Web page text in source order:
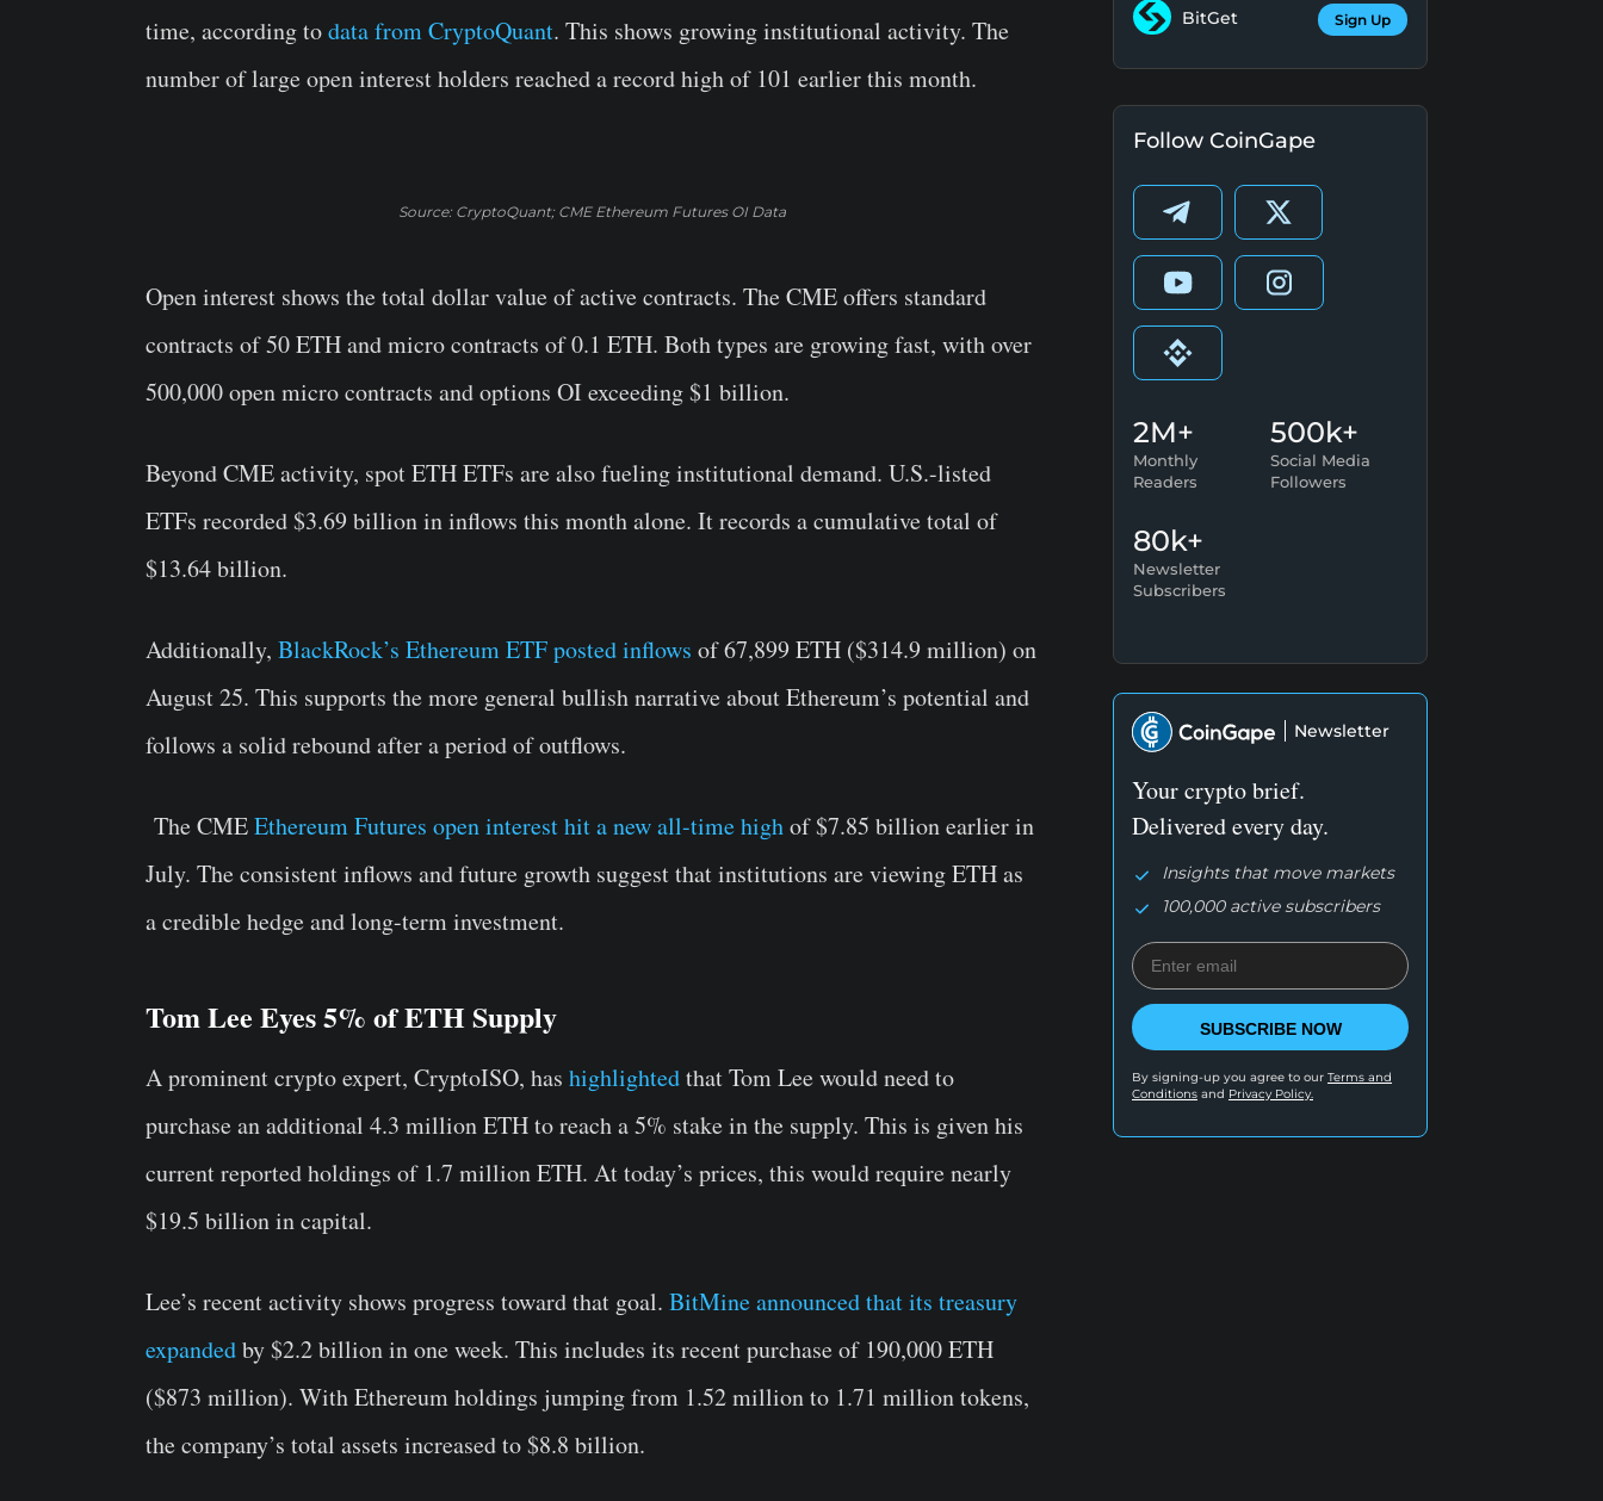
time, according todata from CryptoQuant. This shows growing institutional activity. The
number of large open interest holders reached a record high of 101 earlier this month.
Source: CryptoQuant; CME Ethereum Futures OI Data
Open interest shows the total dollar value of active contracts. The CME offers standard
contracts of 50 ETH and micro contracts of 0.1 ETH. Both types are growing fast, with over
500,000 open micro contracts and options OI exceeding $1 billion.
Beyond CME activity, spot ETH ETFs are also fueling institutional demand. U.S.-listed
ETFs recorded $3.69 billion in inflows this month alone. It records a cumulative total of
$13.64 billion.
Additionally, BlackRock’s Ethereum ETF posted inflows of 67,899 ETH ($314.9 million) on
August 25. This supports the more general bullish narrative about Ethereum’s potential and
follows a solid rebound after a period of outflows.
The CMEEthereum Futures open interest hit a new all-time highof $7.85 billion earlier in
July. The consistent inflows and future growth suggest that institutions are viewing ETH as
a credible hedge and long-term investment.
Tom Lee Eyes 5% of ETH Supply
A prominent crypto expert, CryptoISO, has highlightedthat Tom Lee would need to
purchase an additional 4.3 million ETH to reach a 5% stake in the supply. This is given his
current reported holdings of 1.7 million ETH. At today’s prices, this would require nearly
$19.5 billion in capital.
Lee’s recent activity shows progress toward that goal. BitMine announced that its treasury
expandedby $2.2 billion in one week. This includes its recent purchase of 190,000 ETH
($873 million). With Ethereum holdings jumping from 1.52 million to 1.71 million tokens,
the company’s total assets increased to $8.8 billion.
BitGet Sign Up
Follow CoinGape
2M+
Monthly
Readers
500k+
Social Media
Followers
80k+
Newsletter
Subscribers
Newsletter
Your crypto brief.
Delivered every day.
Insights that move markets
100,000 active subscribers
SUBSCRIBE NOW
By signing-up you agree to our Terms and
Conditions and Privacy Policy.